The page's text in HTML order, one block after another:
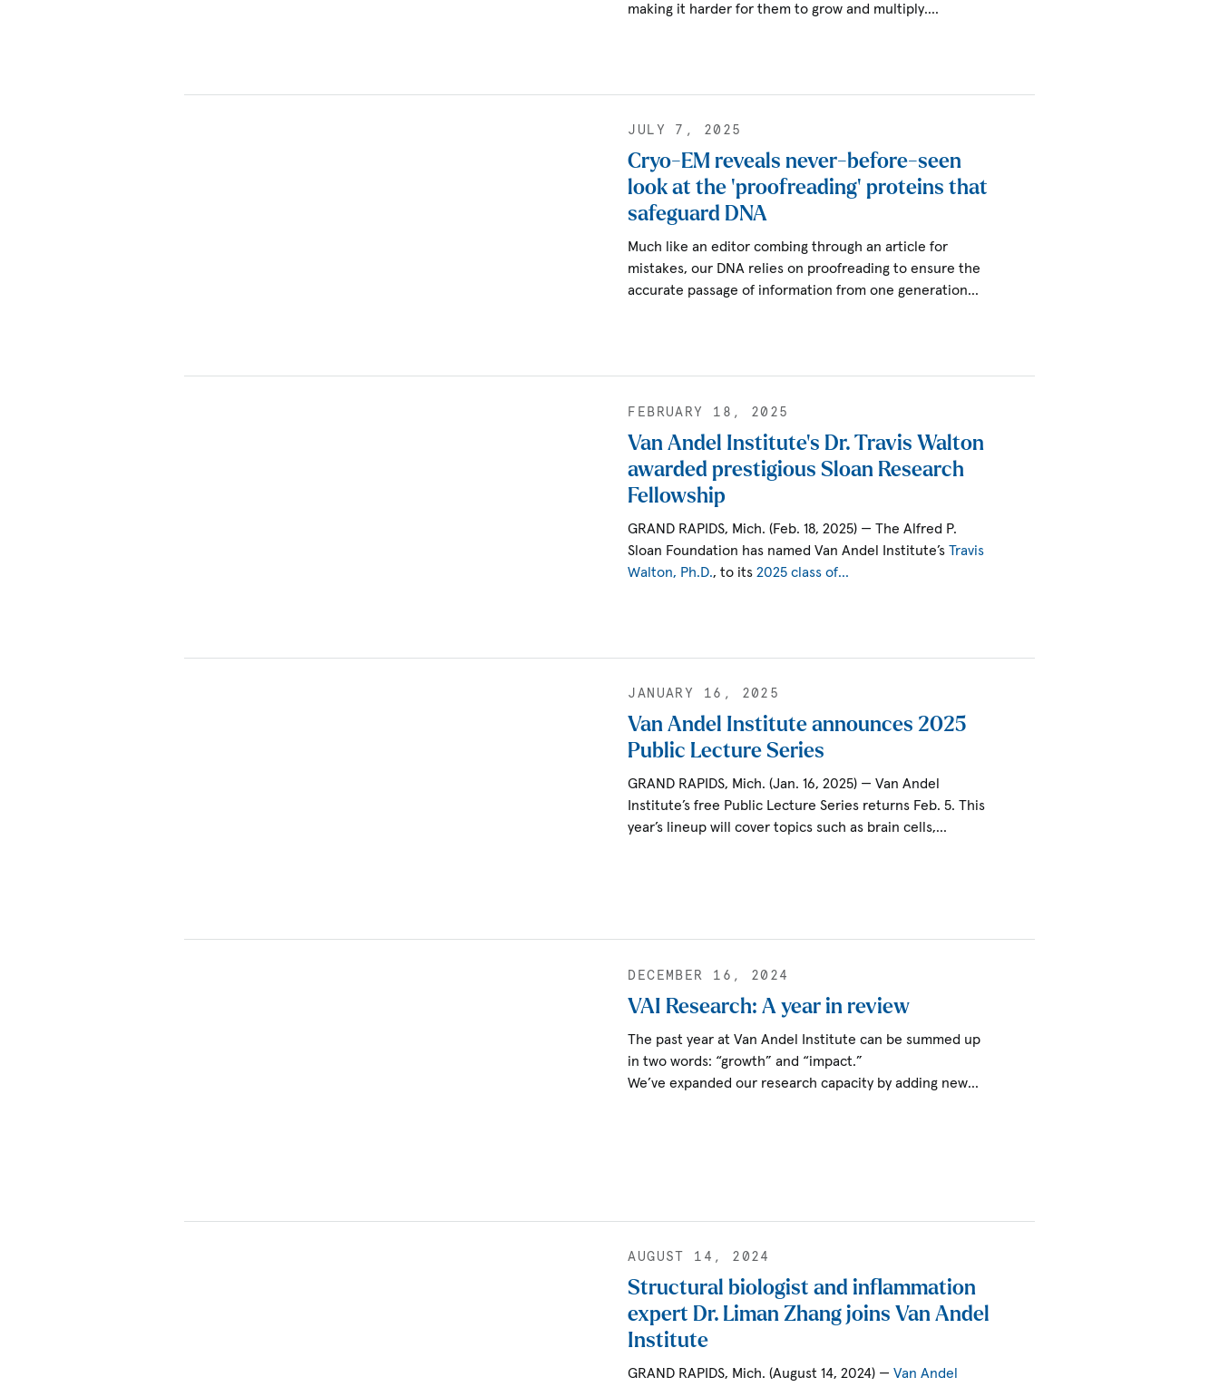
making it harder for them to grow and multiply.…
JULY 7, 2025
Cryo-EM reveals never-before-seen
look at the ‘proofreading’ proteins that
safeguard DNA
Much like an editor combing through an article for
mistakes, our DNA relies on proofreading to ensure the
accurate passage of information from one generation…
FEBRUARY 18, 2025
Van Andel Institute’s Dr. Travis Walton
awarded prestigious Sloan Research
Fellowship
GRAND RAPIDS, Mich. (Feb. 18, 2025) — The Alfred P.
Sloan Foundation has named Van Andel Institute’sTravis
Walton, Ph.D., to its2025 class of…
JANUARY 16, 2025
Van Andel Institute announces 2025
Public Lecture Series
GRAND RAPIDS, Mich. (Jan. 16, 2025) — Van Andel
Institute’s free Public Lecture Series returns Feb. 5. This
year’s lineup will cover topics such as brain cells,…
DECEMBER 16, 2024
VAI Research: A year in review
The past year at Van Andel Institute can be summed up
in two words: “growth” and “impact.”
We’ve expanded our research capacity by adding new…
AUGUST 14, 2024
Structural biologist and inflammation
expert Dr. Liman Zhang joins Van Andel
Institute
GRAND RAPIDS, Mich. (August 14, 2024) —Van Andel